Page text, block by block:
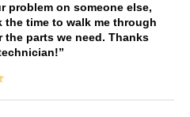
problem on someone else,
the time to walk me through
the parts we need. Thanks